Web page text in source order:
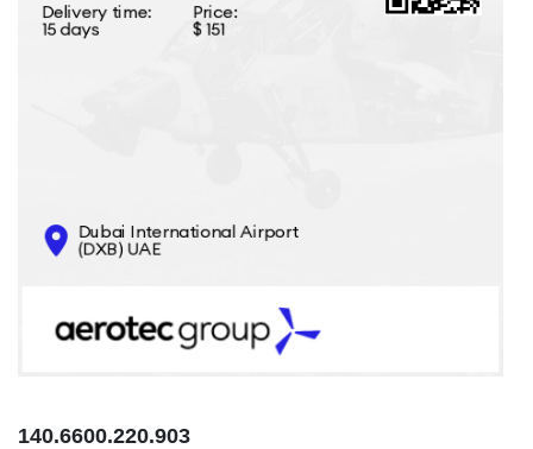
CONTACTS
INFO@AEROTEC-GROUP.COM
140.6600.220.903